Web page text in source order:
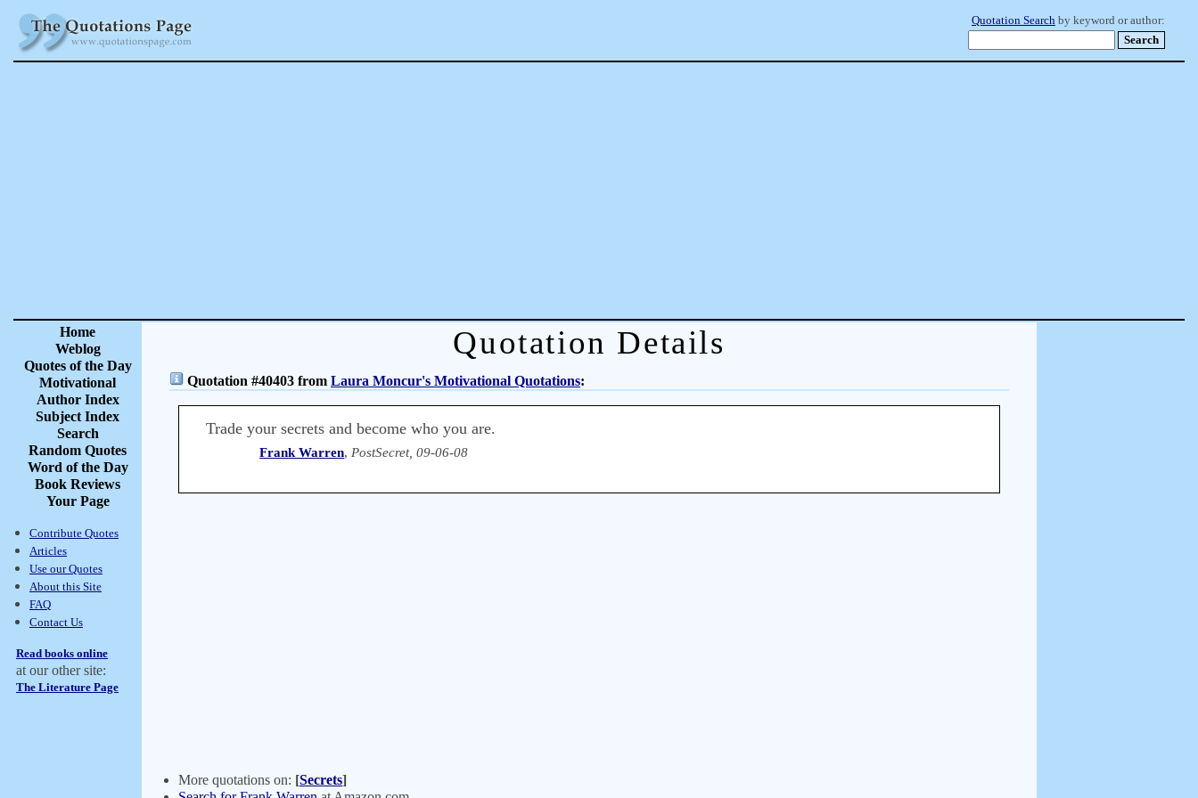
Quotation Search by keyword or author:
Home
Weblog
Quotes of the Day
Motivational
Author Index
Subject Index
Search
Random Quotes
Word of the Day
Book Reviews
Your Page
Contribute Quotes
Articles
Use our Quotes
About this Site
FAQ
Contact Us
Read books online
at our other site:
The Literature Page
Quotation Details
Quotation #40403 from Laura Moncur's Motivational Quotations:
Trade your secrets and become who you are.
Frank Warren, PostSecret, 09-06-08
More quotations on: [Secrets]